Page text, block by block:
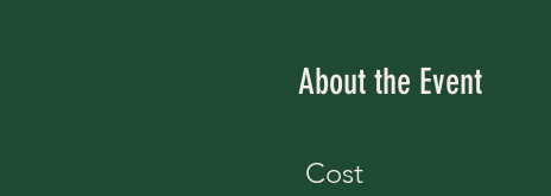
About the Event
Cost